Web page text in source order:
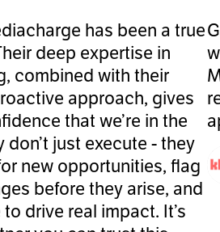
has been a true
deep expertise in
combined with their
approach, gives
that we’re in the
don’t just execute - they
new opportunities, flag
before they arise, and
drive real impact. It’s